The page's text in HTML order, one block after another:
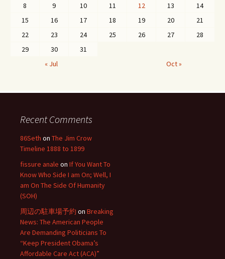
8
9 10 11 12 13
14
15
16 17 18 19 20
21
22
23 24 25 26 27
28
29
30
31
« Jul
Oct »
Recent Comments
86Seth on The Jim Crow
Timeline 1888 to 1899
fissure anale on If You Want To
Know Who Side I am On; Well, I
am On The Side Of Humanity
(SOH)
周辺の駐車場予約 on Breaking
News: The American People
Are Demanding Politicians To
“Keep President Obama’s
Affordable Care Act (ACA)”